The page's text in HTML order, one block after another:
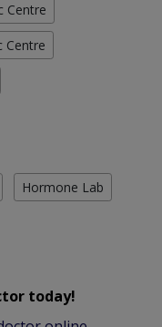
Centre
Centre
Hormone Lab
today!